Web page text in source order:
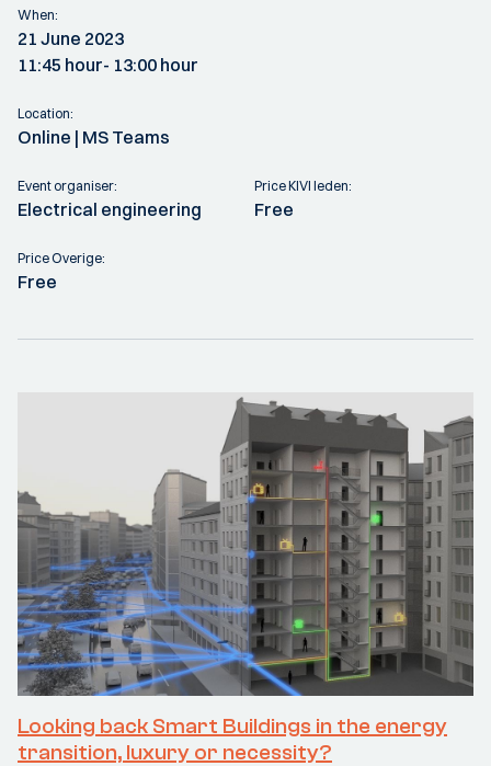
When:
21 June 2023
11:45 hour- 13:00 hour
Location:
Online | MS Teams
Event organiser:
Electrical engineering
Price KIVI leden:
Free
Price Overige:
Free
Looking back Smart Buildings in the energy
transition, luxury or necessity?